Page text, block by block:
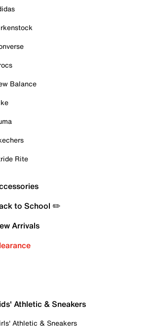
Balance
Rite
to School ✏️
Arrivals
Athletic & Sneakers
Athletic & Sneakers